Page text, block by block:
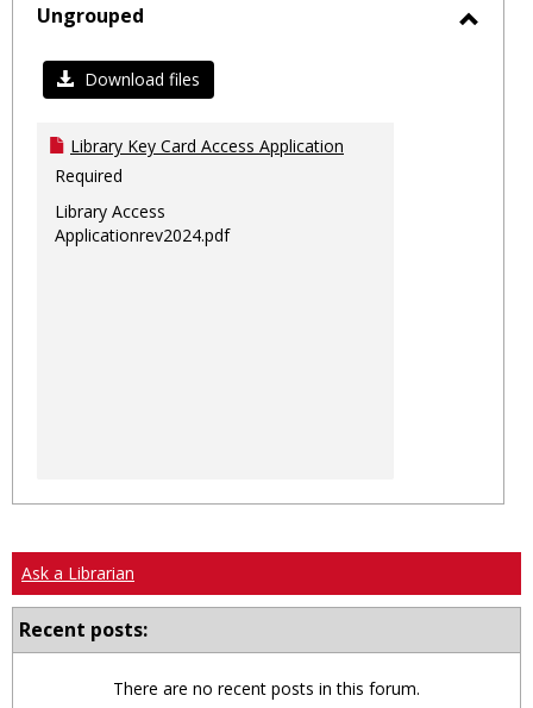
Ungrouped
Download files
Library Key Card Access Application
Required
Library Access
Applicationrev2024.pdf
Ask a Librarian
Recent posts:
There are no recent posts in this forum.